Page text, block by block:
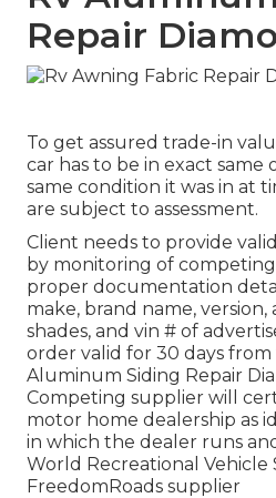
Repair
To get assured trade-in
car has to be in exact same
same condition it was in at
are subject to assessment.
Client needs to provide
by monitoring of
proper documentation
make, brand name, version,
shades, and vin # of
order valid for 30 days
Aluminum Siding Repair
Competing supplier will
motor home dealership as
in which the dealer runs
World Recreational Vehicle
FreedomRoads supplier